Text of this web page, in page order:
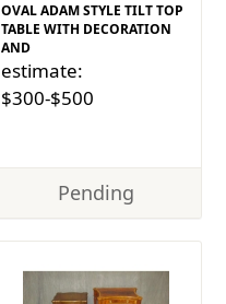
OVAL ADAM STYLE TILT TOP
TABLE WITH DECORATION
AND
estimate:
$300-$500
Pending